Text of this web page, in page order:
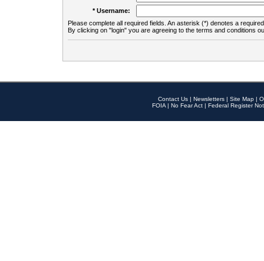
* Username:
Please complete all required fields. An asterisk (*) denotes a
By clicking on "login" you are agreeing to the terms and conditions
Contact Us | Newsletters | Site Map |
FOIA | No Fear Act | Federal Register